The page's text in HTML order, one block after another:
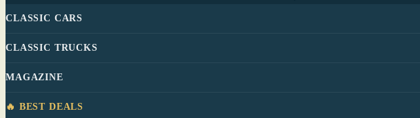
CLASSIC CARS
CLASSIC TRUCKS
MAGAZINE
🔥 BEST DEALS